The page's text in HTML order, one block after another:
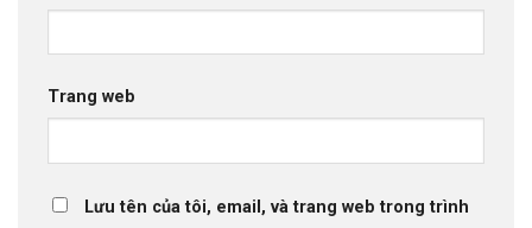
Trang web
Lưu tên của tôi, email, và trang web trong trình